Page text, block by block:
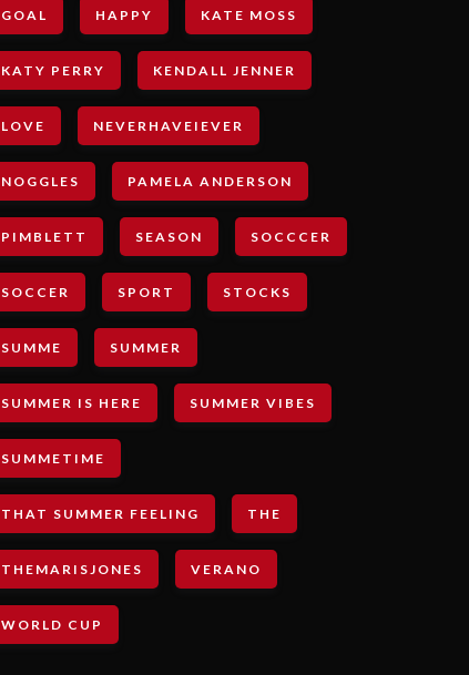
GOAL HAPPY KATE MOSS
KATY PERRY KENDALL JENNER
LOVE NEVERHAVEIEVER
NOGGLES PAMELA ANDERSON
PIMBLETT SEASON SOCCCER
SOCCER SPORT STOCKS
SUMME SUMMER
SUMMER IS HERE SUMMER VIBES
SUMMETIME
THAT SUMMER FEELING THE
THEMARISJONES VERANO
WORLD CUP